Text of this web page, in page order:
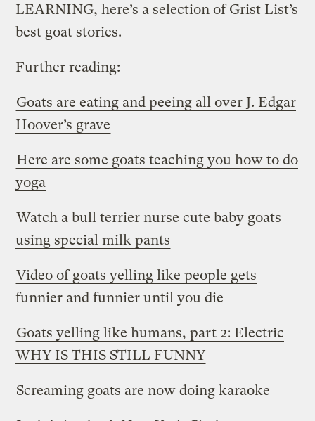
LEARNING, here’s a selection of Grist List’s
best goat stories.
Further reading:
Goats are eating and peeing all over J. Edgar
Hoover’s grave
Here are some goats teaching you how to do
yoga
Watch a bull terrier nurse cute baby goats
using special milk pants
Video of goats yelling like people gets
funnier and funnier until you die
Goats yelling like humans, part 2: Electric
WHY IS THIS STILL FUNNY
Screaming goats are now doing karaoke